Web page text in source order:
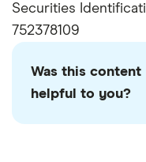
Securities
752378109
Was this content
helpful to you?